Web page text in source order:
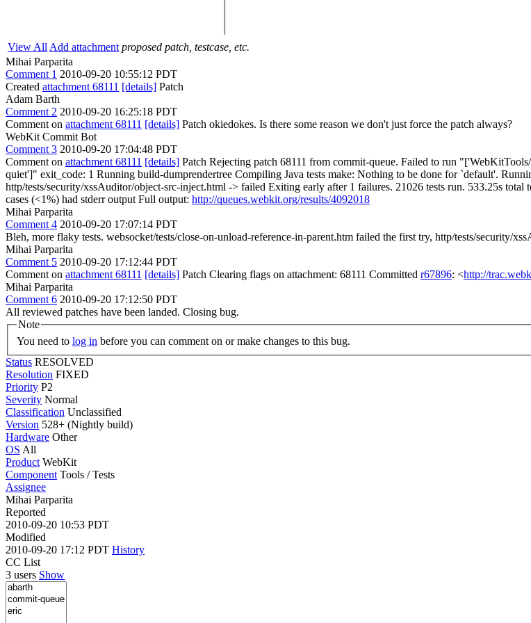
View All Add attachment proposed patch, testcase, etc.
Mihai Parparita
Comment 1 2010-09-20 10:55:12 PDT
Created attachment 68111 [details] Patch
Adam Barth
Comment 2 2010-09-20 16:25:18 PDT
Comment on attachment 68111 [details] Patch okiedokes. Is there some reason we don't just force the patch always?
WebKit Commit Bot
Comment 3 2010-09-20 17:04:48 PDT
Comment on attachment 68111 [details] Patch Rejecting patch 68111 from commit-queue. Failed to run
quiet']" exit_code: 1 Running build-dumprendertree Compiling Java tests make: Nothing to be done for `default'.
http/tests/security/xssAuditor/object-src-inject.html -> failed Exiting early after 1 failures. 21026 tests run. 533.25s total
cases (<1%) had stderr output Full output: http://queues.webkit.org/results/4092018
Mihai Parparita
Comment 4 2010-09-20 17:07:14 PDT
Bleh, more flaky tests. websocket/tests/close-on-unload-reference-in-parent.htm failed the first try, http/tests/security/
Mihai Parparita
Comment 5 2010-09-20 17:12:44 PDT
Comment on attachment 68111 [details] Patch Clearing flags on attachment: 68111 Committed r67896: <http://
Mihai Parparita
Comment 6 2010-09-20 17:12:50 PDT
All reviewed patches have been landed. Closing bug.
Note
You need to log in before you can comment on or make changes to this bug.
Status RESOLVED
Resolution FIXED
Priority P2
Severity Normal
Classification Unclassified
Version 528+ (Nightly build)
Hardware Other
OS All
Product WebKit
Component Tools / Tests
Assignee
Mihai Parparita
Reported
2010-09-20 10:53 PDT
Modified
2010-09-20 17:12 PDT History
CC List
3 users Show